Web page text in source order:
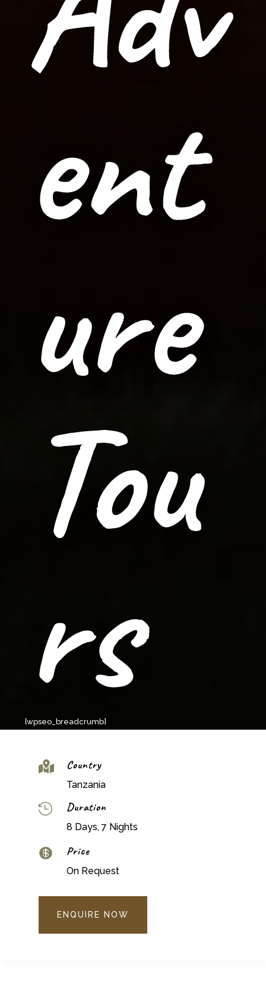
[wpseo_breadcrumb]
ent
ure
Tou
rs
 Country
Tanzania
 Duration
8 Days, 7 Nights
 Price
On Request
ENQUIRE NOW